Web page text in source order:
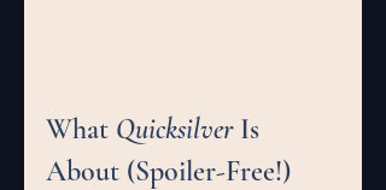
What Quicksilver Is
About (Spoiler-Free!)